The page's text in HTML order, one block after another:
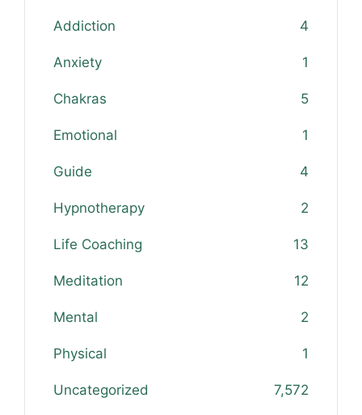
Addiction 4
Anxiety 1
Chakras 5
Emotional 1
Guide 4
Hypnotherapy 2
Life Coaching 13
Meditation 12
Mental 2
Physical 1
Uncategorized 7,572